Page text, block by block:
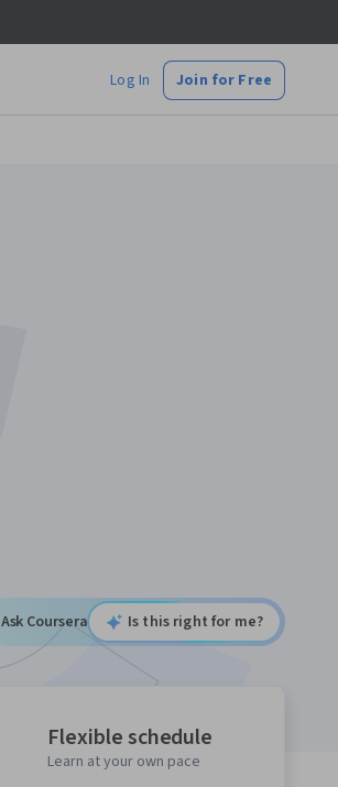
Log In Join for Free
Ask Coursera Is this right for me?
Flexible schedule
Learn at your own pace